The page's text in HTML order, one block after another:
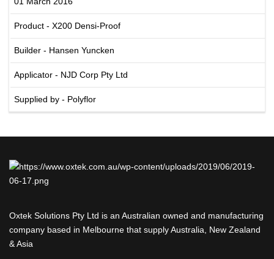
Product - X200 Densi-Proof
Builder - Hansen Yuncken
Applicator - NJD Corp Pty Ltd
Supplied by - Polyflor
Oxtek Solutions Pty Ltd is an Australian owned and manufacturing
company based in Melbourne that supply Australia, New Zealand
& Asia